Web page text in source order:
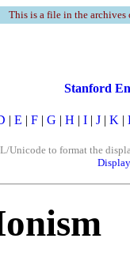
This is a file in the
Stanford
| E | F | G | H | I | J | K |
Unicode to format the